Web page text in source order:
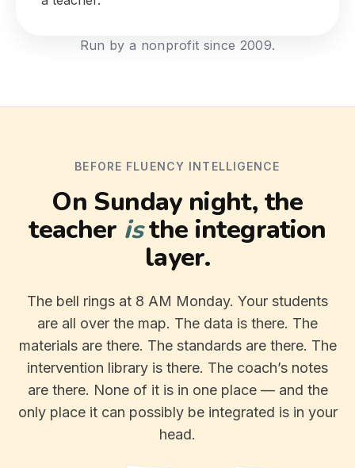
Run by a nonprofit since 2009.
BEFORE FLUENCY INTELLIGENCE
On Sunday night, the
teacher isthe integration
layer.
The bell rings at 8 AM Monday. Your students
are all over the map. The data is there. The
materials are there. The standards are there. The
intervention library is there. The coach’s notes
are there. None of it is in one place — and the
only place it can possibly be integrated is in your
head.